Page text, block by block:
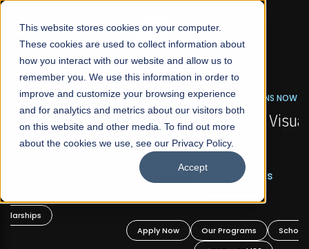
This website stores cookies on your computer.
These cookies are used to collect information about
how you interact with our website and allow us to
remember you. We use this information in order to
improve and customize your browsing experience
and for analytics and metrics about our visitors both
on this website and other media. To find out more
about the cookies we use, see our Privacy Policy.
Accept
☰
FALL 2026 REGULAR ADMISSIONS NOW OPEN
Mariam Dawood School of Visual Arts and
Design
BFA Visual Arts
Our Programs
Scholarships